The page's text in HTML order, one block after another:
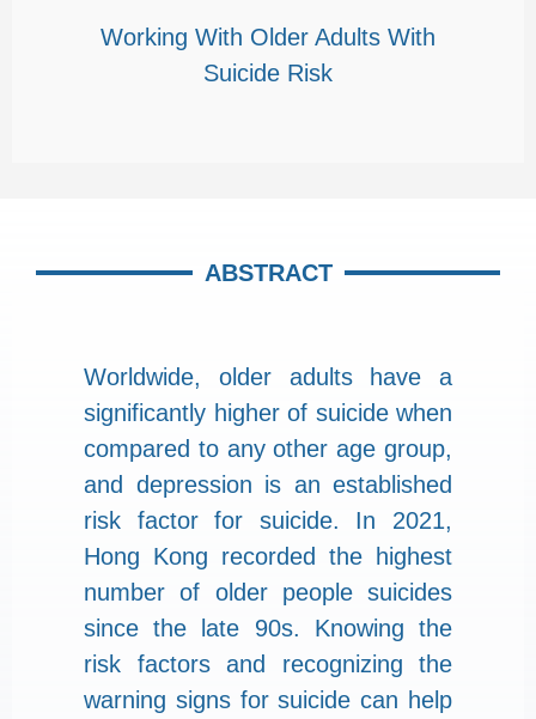
Working With Older Adults With
Suicide Risk
ABSTRACT
Worldwide, older adults have a
significantly higher of suicide when
compared to any other age group,
and depression is an established
risk factor for suicide. In 2021,
Hong Kong recorded the highest
number of older people suicides
since the late 90s. Knowing the
risk factors and recognizing the
warning signs for suicide can help